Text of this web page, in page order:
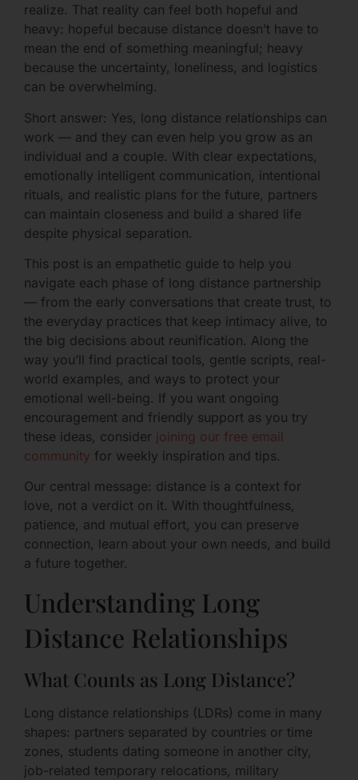
realize. That reality can feel both hopeful and
heavy: hopeful because distance doesn’t have to
mean the end of something meaningful; heavy
because the uncertainty, loneliness, and logistics
can be overwhelming.
Short answer: Yes, long distance relationships can
work — and they can even help you grow as an
individual and a couple. With clear expectations,
emotionally intelligent communication, intentional
rituals, and realistic plans for the future, partners
can maintain closeness and build a shared life
despite physical separation.
This post is an empathetic guide to help you
navigate each phase of long distance partnership
— from the early conversations that create trust, to
the everyday practices that keep intimacy alive, to
the big decisions about reunification. Along the
way you’ll find practical tools, gentle scripts, real-
world examples, and ways to protect your
emotional well-being. If you want ongoing
encouragement and friendly support as you try
these ideas, consider joining our free email
community for weekly inspiration and tips.
Our central message: distance is a context for
love, not a verdict on it. With thoughtfulness,
patience, and mutual effort, you can preserve
connection, learn about your own needs, and build
a future together.
Understanding Long
Distance Relationships
What Counts as Long Distance?
Long distance relationships (LDRs) come in many
shapes: partners separated by countries or time
zones, students dating someone in another city,
job-related temporary relocations, military